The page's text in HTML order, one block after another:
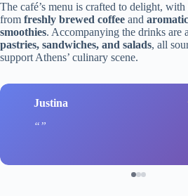
The café’s menu is crafted to delight,
from freshly brewed coffee and
smoothies. Accompanying the drinks are
pastries, sandwiches, and salads, all
support Athens’ culinary scene.
Justina